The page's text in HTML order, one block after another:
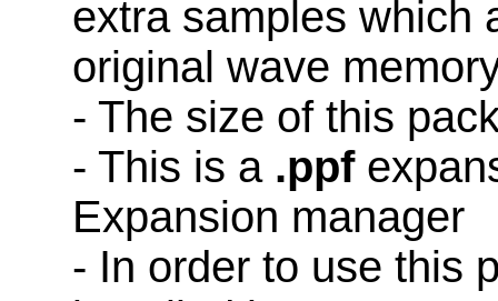
extra samples which
original wave
- The size of this
- This is a .ppf
Expansion manager
- In order to use this